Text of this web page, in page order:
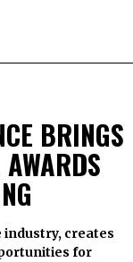
BRINGS
industry, creates
for